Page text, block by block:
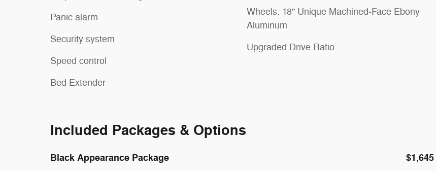
Panic alarm
Security system
Speed control
Bed Extender
Wheels: 18" Unique Machined-Face Ebony
Aluminum
Upgraded Drive Ratio
Included Packages & Options
Black Appearance Package $1,645